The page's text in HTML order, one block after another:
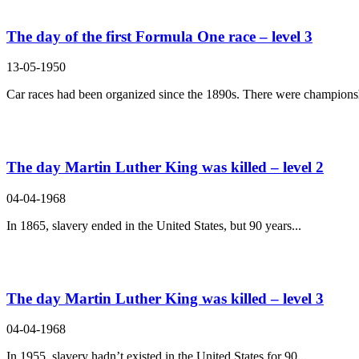
The day of the first Formula One race – level 3
13-05-1950
Car races had been organized since the 1890s. There were
The day Martin Luther King was killed – level 2
04-04-1968
In 1865, slavery ended in the United States, but 90 years...
The day Martin Luther King was killed – level 3
04-04-1968